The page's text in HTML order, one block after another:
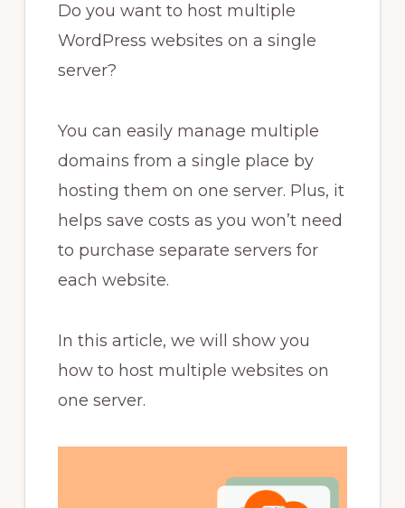
Do you want to host multiple
WordPress websites on a single
server?
You can easily manage multiple
domains from a single place by
hosting them on one server. Plus, it
helps save costs as you won’t need
to purchase separate servers for
each website.
In this article, we will show you
how to host multiple websites on
one server.